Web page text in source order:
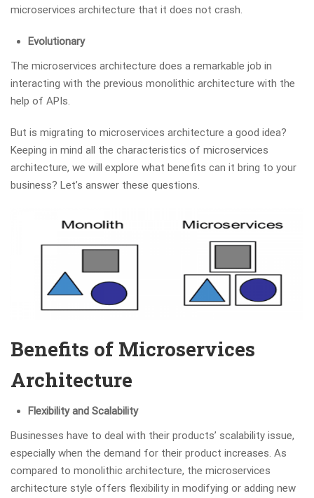
microservices architecture that it does not crash.
Evolutionary
The microservices architecture does a remarkable job in
interacting with the previous monolithic architecture with the
help of APIs.
But is migrating to microservices architecture a good idea?
Keeping in mind all the characteristics of microservices
architecture, we will explore what benefits can it bring to your
business? Let’s answer these questions.
Benefits of Microservices
Architecture
Flexibility and Scalability
Businesses have to deal with their products’ scalability issue,
especially when the demand for their product increases. As
compared to monolithic architecture, the microservices
architecture style offers flexibility in modifying or adding new